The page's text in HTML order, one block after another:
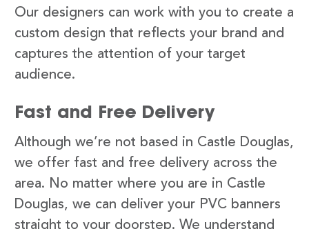
Our designers can work with you to create a
custom design that reflects your brand and
captures the attention of your target
audience.
Fast and Free Delivery
Although we’re not based in Castle Douglas,
we offer fast and free delivery across the
area. No matter where you are in Castle
Douglas, we can deliver your PVC banners
straight to your doorstep. We understand